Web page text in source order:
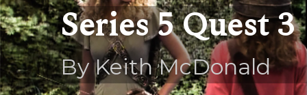
Series 5 Quest 3
By Keith McDonald